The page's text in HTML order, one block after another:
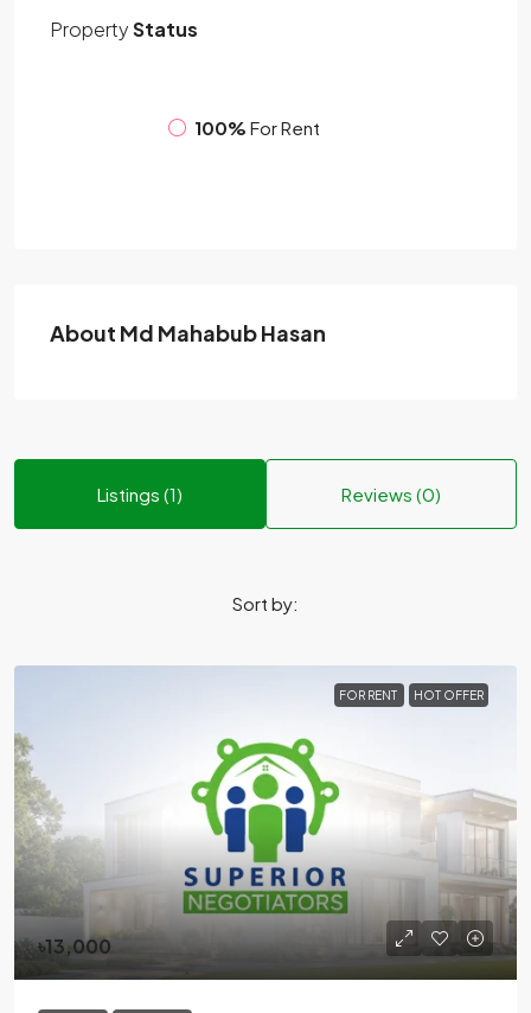
PropertyStatus
100% For Rent
About Md Mahabub Hasan
Listings (1) Reviews (0)
Sort by:
FOR RENT HOT OFFER
৳13,000